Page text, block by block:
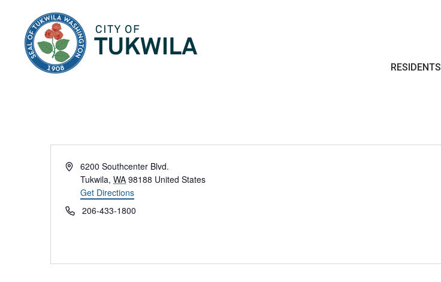
RESIDENTS
Address6200 Southcenter Blvd.
Tukwila, WA 98188 United States
Get Directions
Phone206-433-1800